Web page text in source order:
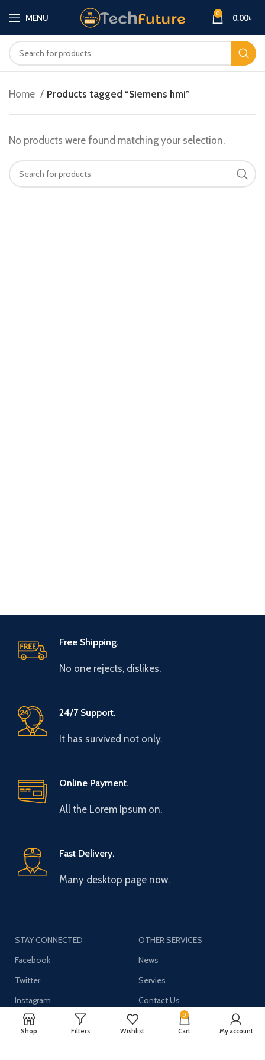
MENU 0 0.00৳
Home Products tagged “Siemens hmi”
No products were found matching your selection.
Free Shipping.
No one rejects, dislikes.
24/7 Support.
It has survived not only.
Online Payment.
All the Lorem Ipsum on.
Fast Delivery.
Many desktop page now.
STAY CONNECTED
Facebook
Twitter
Instagram
YouTube
OTHER SERVICES
News
Servies
Contact Us
Shop Filters Wishlist
0
Cart My account